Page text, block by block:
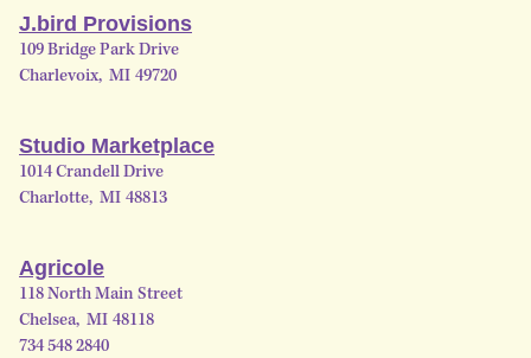
J.bird Provisions
109 Bridge Park Drive
Charlevoix, MI 49720
Studio Marketplace
1014 Crandell Drive
Charlotte, MI 48813
Agricole
118 North Main Street
Chelsea, MI 48118
734 548 2840